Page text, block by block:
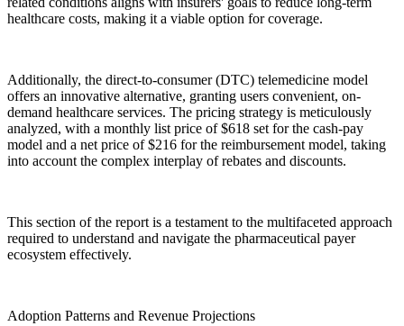
healthcare costs, making it a viable option for coverage.
Additionally, the direct-to-consumer (DTC) telemedicine model
offers an innovative alternative, granting users convenient, on-
demand healthcare services. The pricing strategy is meticulously
analyzed, with a monthly list price of $618 set for the cash-pay
model and a net price of $216 for the reimbursement model, taking
into account the complex interplay of rebates and discounts.
This section of the report is a testament to the multifaceted approach
required to understand and navigate the pharmaceutical payer
ecosystem effectively.
Adoption Patterns and Revenue Projections